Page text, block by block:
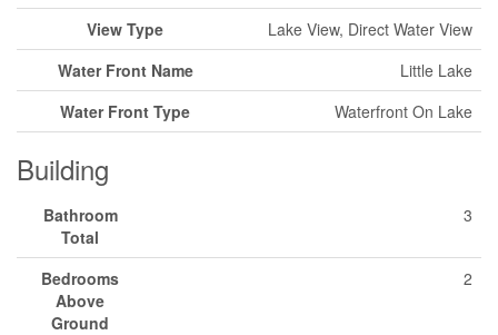
View Type
Lake View, Direct Water View
Water Front Name
Little Lake
Water Front Type
Waterfront On Lake
Building
Bathroom
Total
3
Bedrooms
Above
Ground
2